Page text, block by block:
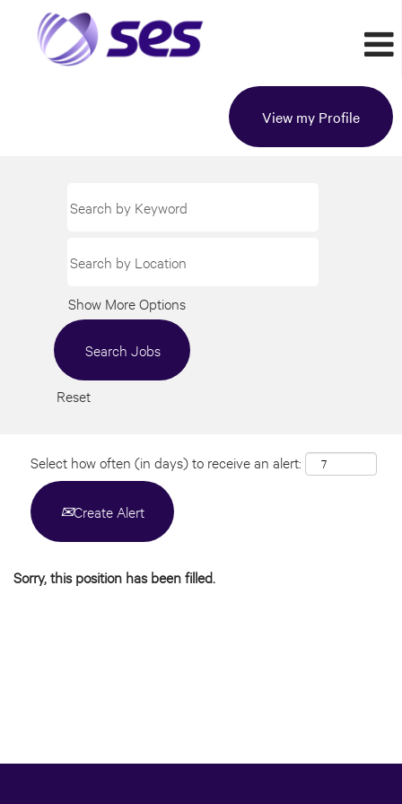
View my Profile
Show More Options
Reset
Select how often (in days) to receive an alert:
Create Alert
Sorry, this position has been filled.